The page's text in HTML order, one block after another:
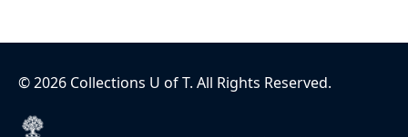
©2026 Collections U of T. All Rights Reserved.